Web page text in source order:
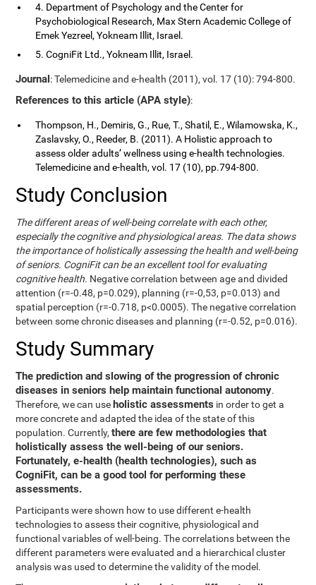
4. Department of Psychology and the Center for
Psychobiological Research, Max Stern Academic College of
Emek Yezreel, Yokneam Illit, Israel.
5. CogniFit Ltd., Yokneam Illit, Israel.
Journal: Telemedicine and e-health (2011), vol. 17 (10): 794-800.
References to this article (APA style):
Thompson, H., Demiris, G., Rue, T., Shatil, E., Wilamowska, K.,
Zaslavsky, O., Reeder, B. (2011). A Holistic approach to
assess older adults’ wellness using e-health technologies.
Telemedicine and e-health, vol. 17 (10), pp.794-800.
Study Conclusion
The different areas of well-being correlate with each other,
especially the cognitive and physiological areas. The data shows
the importance of holistically assessing the health and well-being
of seniors. CogniFit can be an excellent tool for evaluating
cognitive health. Negative correlation between age and divided
attention (r=-0.48, p=0.029), planning (r=-0,53, p=0.013) and
spatial perception (r=-0.718, p<0.0005). The negative correlation
between some chronic diseases and planning (r=-0.52, p=0.016).
Study Summary
The prediction and slowing of the progression of chronic
diseases in seniors help maintain functional autonomy.
Therefore, we can use holistic assessments in order to get a
more concrete and adapted the idea of the state of this
population. Currently,there are few methodologies that
holistically assess the well-being of our seniors.
Fortunately, e-health (health technologies), such as
CogniFit, can be a good tool for performing these
assessments.
Participants were shown how to use different e-health
technologies to assess their cognitive, physiological and
functional variables of well-being. The correlations between the
different parameters were evaluated and a hierarchical cluster
analysis was used to determine the validity of the model.